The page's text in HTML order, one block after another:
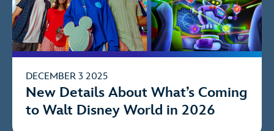
DECEMBER 3 2025
New Details About What’s Coming
to Walt Disney World in 2026